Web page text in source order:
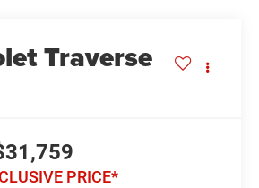
Traverse
PRICE*